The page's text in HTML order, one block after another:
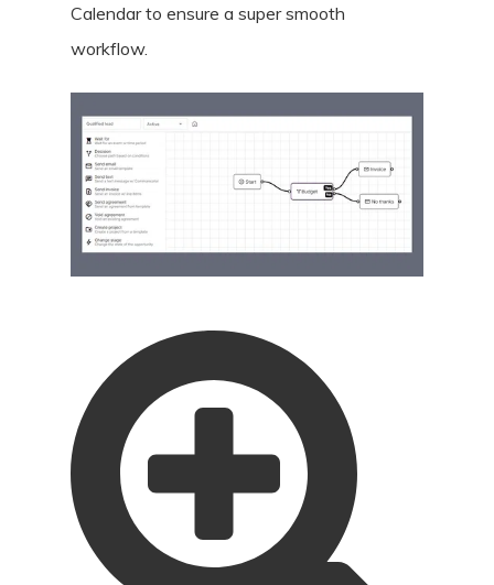
Calendar to ensure a super smooth
workflow.